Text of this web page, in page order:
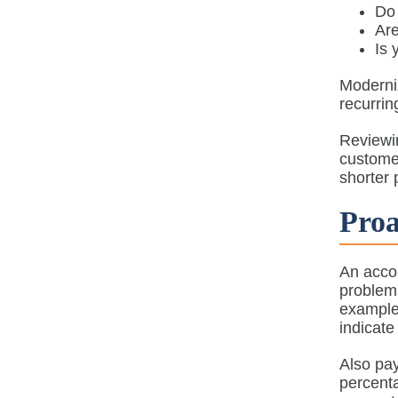
Is
shorter
An
Also